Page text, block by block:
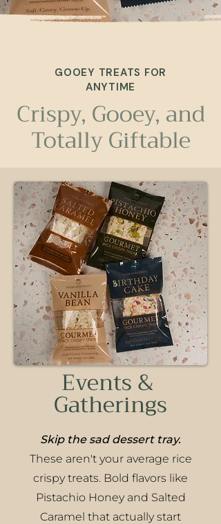
GOOEY TREATS FOR
ANYTIME
Crispy, Gooey, and
Totally Giftable
Events &
Gatherings
Skip the sad dessert tray.
These aren't your average rice
crispy treats. Bold flavors like
Pistachio Honey and Salted
Caramel that actually start